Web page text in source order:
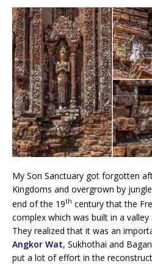
My Son Sanctuary got forgotten
Kingdoms and overgrown by
end of the 19th century that the
complex which was built in a
They realized that it was an
Angkor Wat, Sukhothai and
put a lot of effort in the